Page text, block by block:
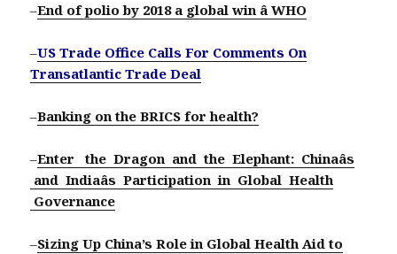
–End of polio by 2018 a global win â WHO
–US Trade Office Calls For Comments On
Transatlantic Trade Deal
–Banking on the BRICS for health?
–Enter the Dragon and the Elephant: Chinaâs
and Indiaâs Participation in Global Health
Governance
–Sizing Up China’s Role in Global Health Aid to